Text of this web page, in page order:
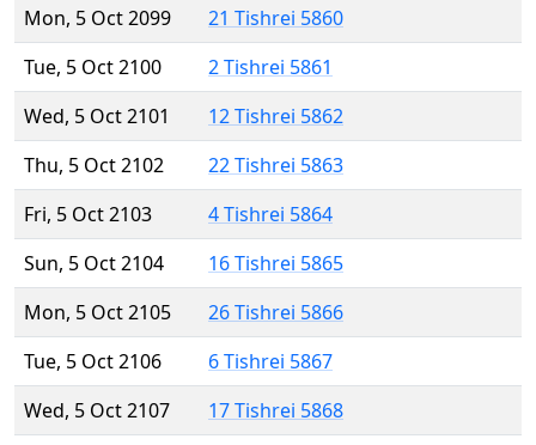
Mon, 5 Oct 2099
21 Tishrei 5860
Tue, 5 Oct 2100
2 Tishrei 5861
Wed, 5 Oct 2101
12 Tishrei 5862
Thu, 5 Oct 2102
22 Tishrei 5863
Fri, 5 Oct 2103
4 Tishrei 5864
Sun, 5 Oct 2104
16 Tishrei 5865
Mon, 5 Oct 2105
26 Tishrei 5866
Tue, 5 Oct 2106
6 Tishrei 5867
Wed, 5 Oct 2107
17 Tishrei 5868